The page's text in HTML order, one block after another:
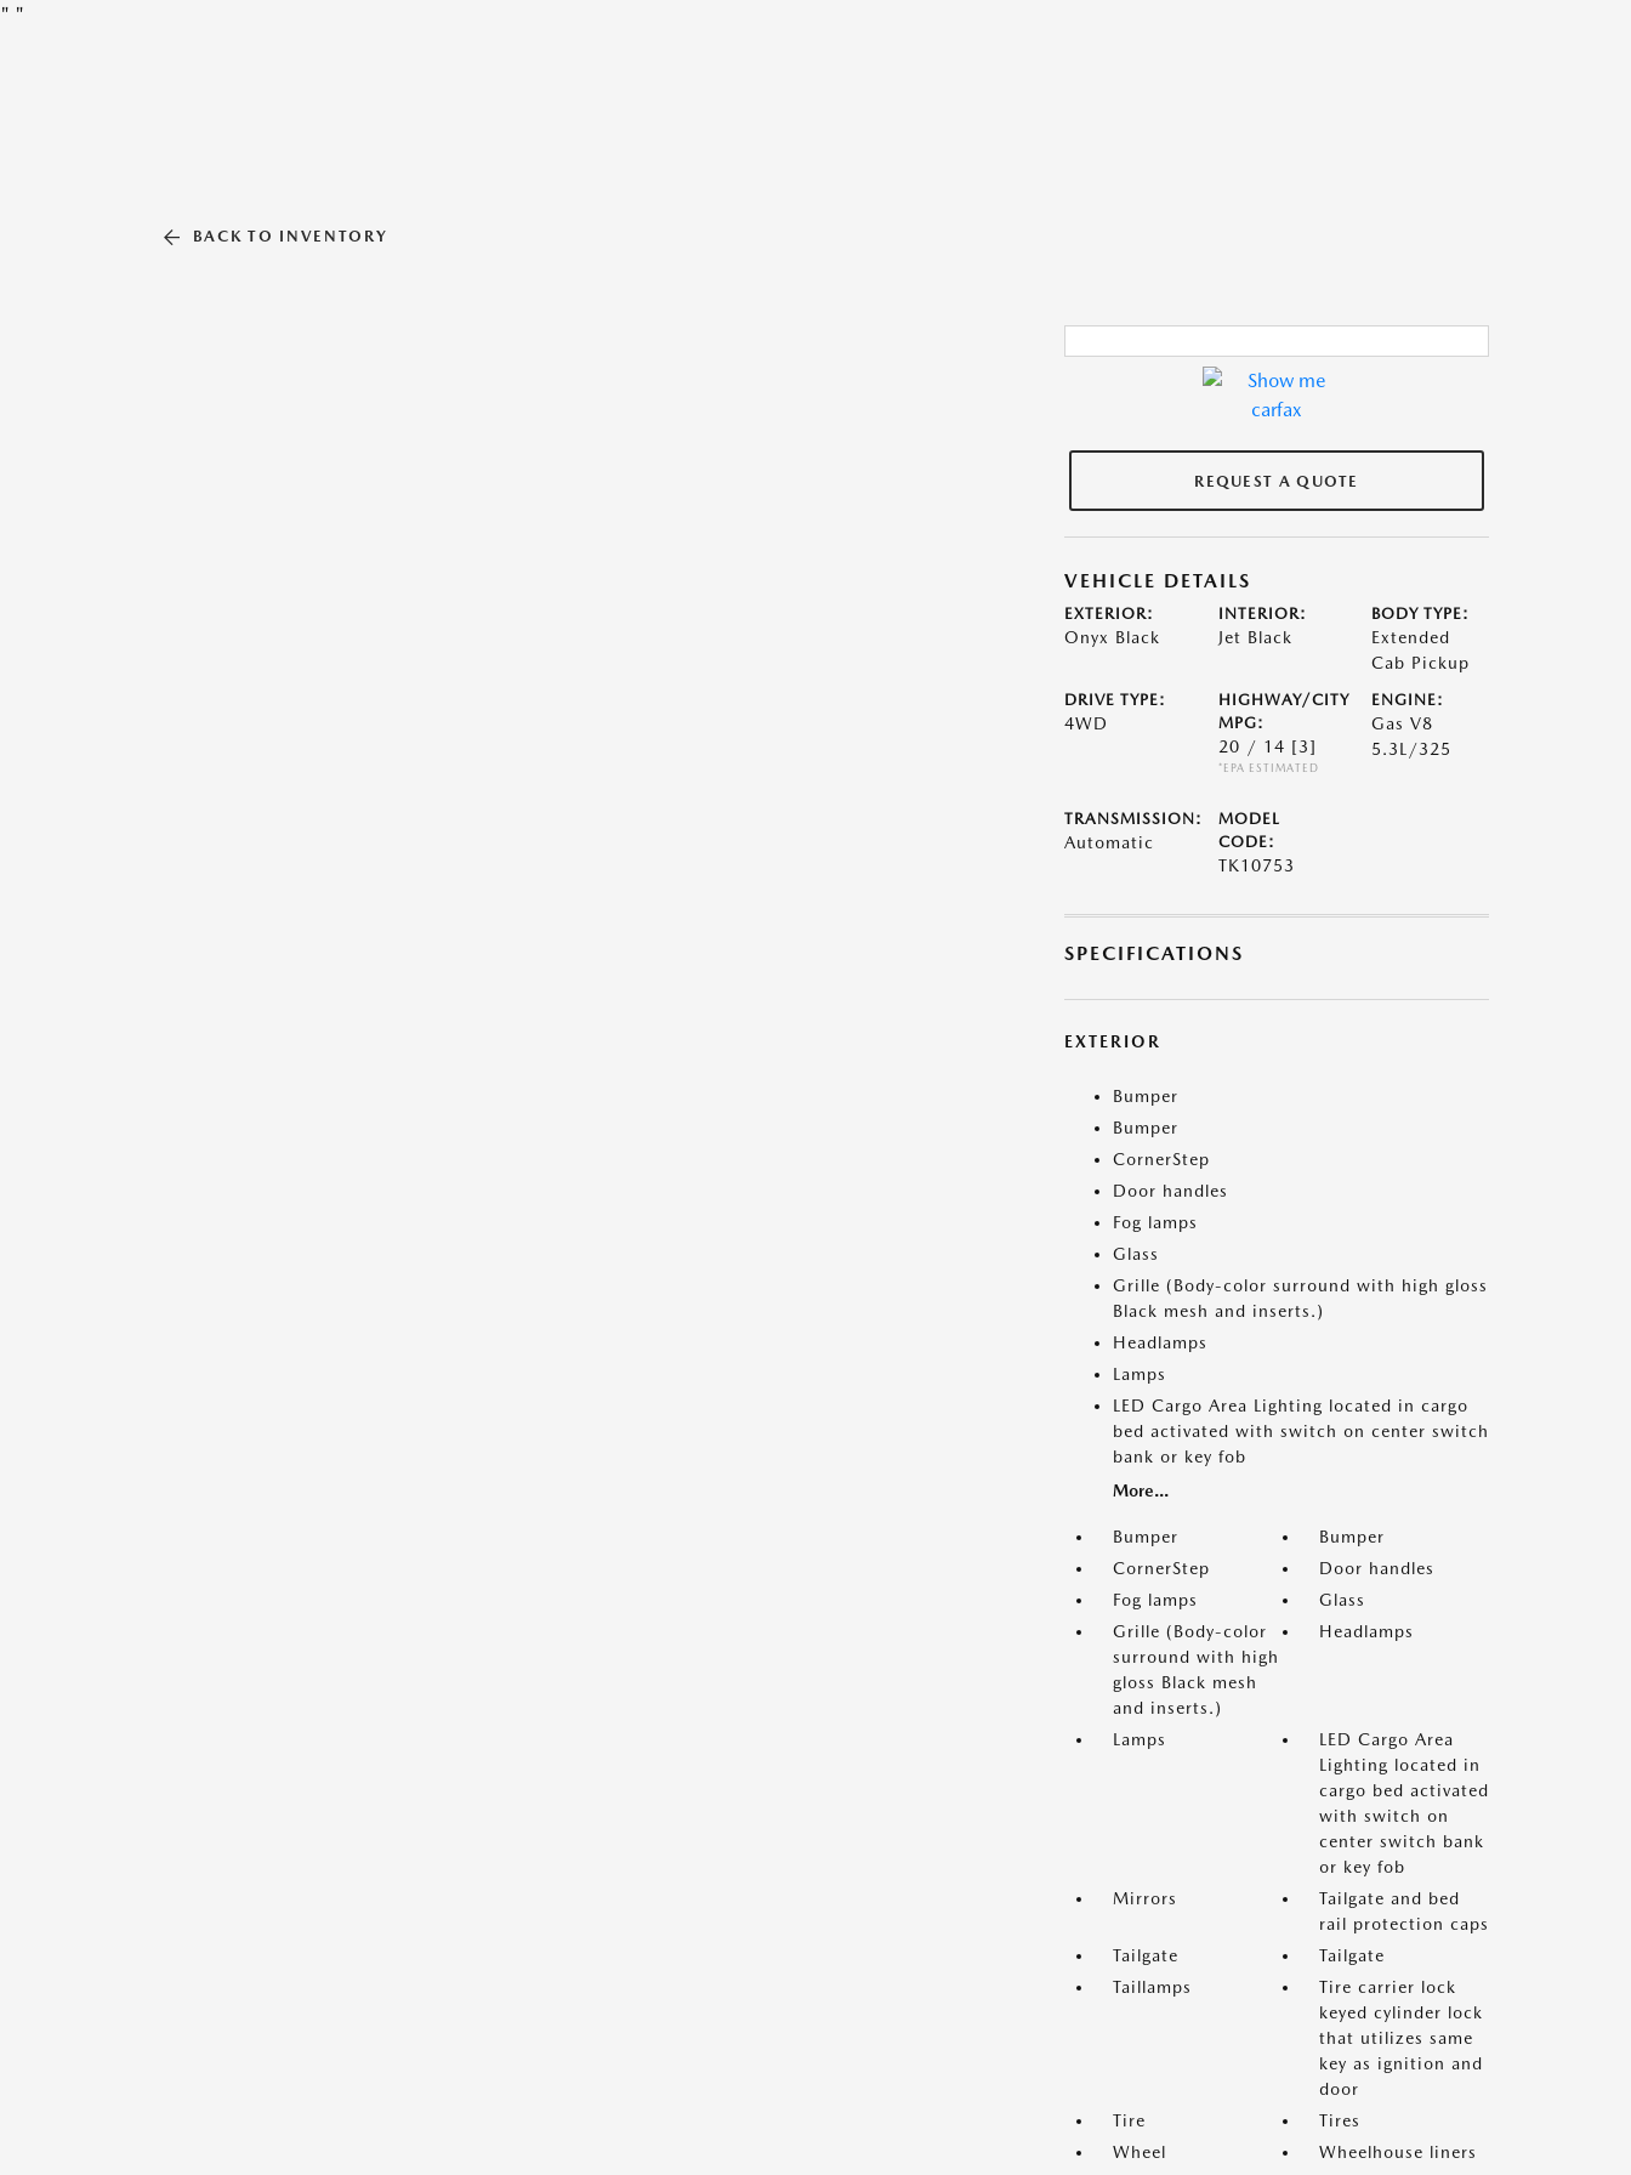
" "
BACK TO INVENTORY
REQUEST A QUOTE
VEHICLE DETAILS
EXTERIOR:
Onyx Black
INTERIOR:
Jet Black
BODY TYPE:
Extended
Cab Pickup
DRIVE TYPE:
4WD
HIGHWAY/CITY
MPG:
20 / 14 [3]
*EPA ESTIMATED
ENGINE:
Gas V8
5.3L/325
TRANSMISSION:
Automatic
MODEL
CODE:
TK10753
SPECIFICATIONS
EXTERIOR
Bumper
Bumper
CornerStep
Door handles
Fog lamps
Glass
Grille (Body-color surround with high gloss
Black mesh and inserts.)
Headlamps
Lamps
LED Cargo Area Lighting located in cargo
bed activated with switch on center switch
bank or key fob
More...
Bumper
Bumper
CornerStep
Door handles
Fog lamps
Glass
Grille (Body-color
surround with high
gloss Black mesh
and inserts.)
Headlamps
Lamps
LED Cargo Area
Lighting located in
cargo bed activated
with switch on
center switch bank
or key fob
Mirrors
Tailgate and bed
rail protection caps
Tailgate
Tailgate
Taillamps
Tire carrier lock
keyed cylinder lock
that utilizes same
key as ignition and
door
Tire
Tires
Wheel
Wheelhouse liners